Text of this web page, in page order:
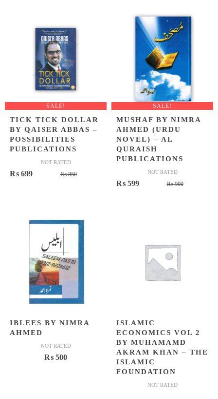
SALE!
TICK TICK DOLLAR
BY QAISER ABBAS –
POSSIBILITIES
PUBLICATIONS
NOT RATED
₨850Original
₨ 699
Current
SALE!
MUSHAF BY NIMRA
AHMED (URDU
NOVEL) – AL
QURAISH
PUBLICATIONS
NOT RATED
₨900Original
₨ 599
Current
IBLEES BY NIMRA
AHMED
NOT RATED
₨ 500
ISLAMIC
ECONOMICS VOL 2
BY MUHAMAMD
AKRAM KHAN – THE
ISLAMIC
FOUNDATION
NOT RATED